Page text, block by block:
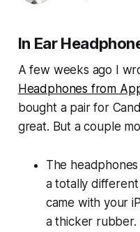
In Ear
A few weeks ago I
Headphones from
bought a pair for
great. But a couple
The
a totally
came with your
a thicker